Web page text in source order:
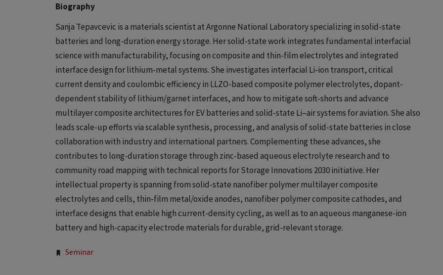
Biography
Sanja Tepavcevic is a materials scientist at Argonne National Laboratory specializing in solid-state
batteries and long-duration energy storage. Her solid-state work integrates fundamental interfacial
science with manufacturability, focusing on composite and thin-film electrolytes and integrated
interface design for lithium-metal systems. She investigates interfacial Li-ion transport, critical
current density and coulombic efficiency in LLZO-based composite polymer electrolytes, dopant-
dependent stability of lithium/garnet interfaces, and how to mitigate soft-shorts and advance
multilayer composite architectures for EV batteries and solid-state Li–air systems for aviation. She also
leads scale-up efforts via scalable synthesis, processing, and analysis of solid-state batteries in close
collaboration with industry and international partners. Complementing these advances, she
contributes to long-duration storage through zinc-based aqueous electrolyte research and to
community road mapping with technical reports for Storage Innovations 2030 initiative. Her
intellectual property is spanning from solid-state nanofiber polymer multilayer composite
electrolytes and cells, thin-film metal/oxide anodes, nanofiber polymer composite cathodes, and
interface designs that enable high current-density cycling, as well as to an aqueous manganese-ion
battery and high-capacity electrode materials for durable, grid-relevant storage.
Tags:
Seminar